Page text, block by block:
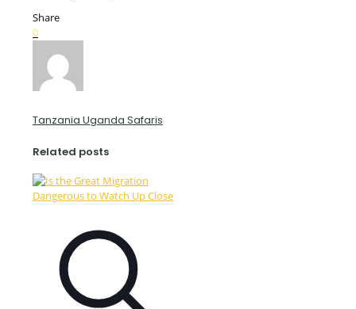
Share
0
Tanzania Uganda Safaris
Related posts